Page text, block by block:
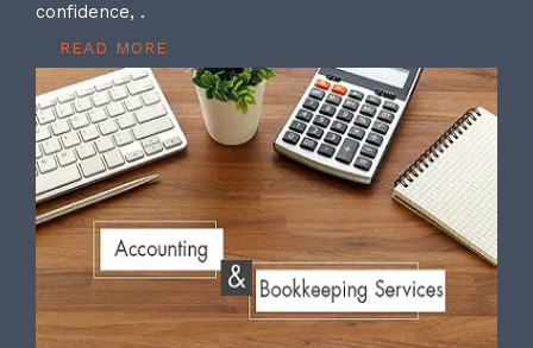
confidence, .
READ MORE